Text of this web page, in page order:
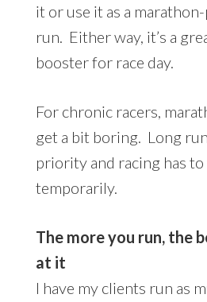
it or use it as a
run. Either way, it’s a
booster for race day.
For chronic racers,
get a bit boring. Long
priority and racing has to
temporarily.
The more you run, the
at it
I have my clients run as